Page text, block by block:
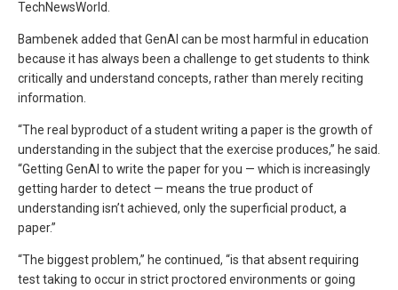
TechNewsWorld.
Bambenek added that GenAI can be most harmful in education
because it has always been a challenge to get students to think
critically and understand concepts, rather than merely reciting
information.
“The real byproduct of a student writing a paper is the growth of
understanding in the subject that the exercise produces,” he said.
“Getting GenAI to write the paper for you — which is increasingly
getting harder to detect — means the true product of
understanding isn’t achieved, only the superficial product, a
paper.”
“The biggest problem,” he continued, “is that absent requiring
test taking to occur in strict proctored environments or going